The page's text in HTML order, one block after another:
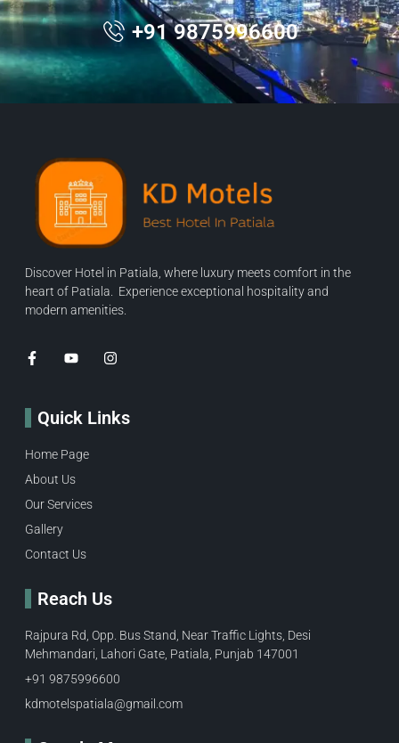
+91 9875996600
Discover Hotel in Patiala, where luxury meets comfort in the
heart of Patiala. Experience exceptional hospitality and
modern amenities.
Quick Links
Home Page
About Us
Our Services
Gallery
Contact Us
Reach Us
Rajpura Rd, Opp. Bus Stand, Near Traffic Lights, Desi
Mehmandari, Lahori Gate, Patiala, Punjab 147001
+91 9875996600​
kdmotelspatiala@gmail.com